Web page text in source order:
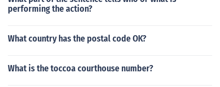
performing the action?
What country has the postal code OK?
What is the toccoa courthouse number?